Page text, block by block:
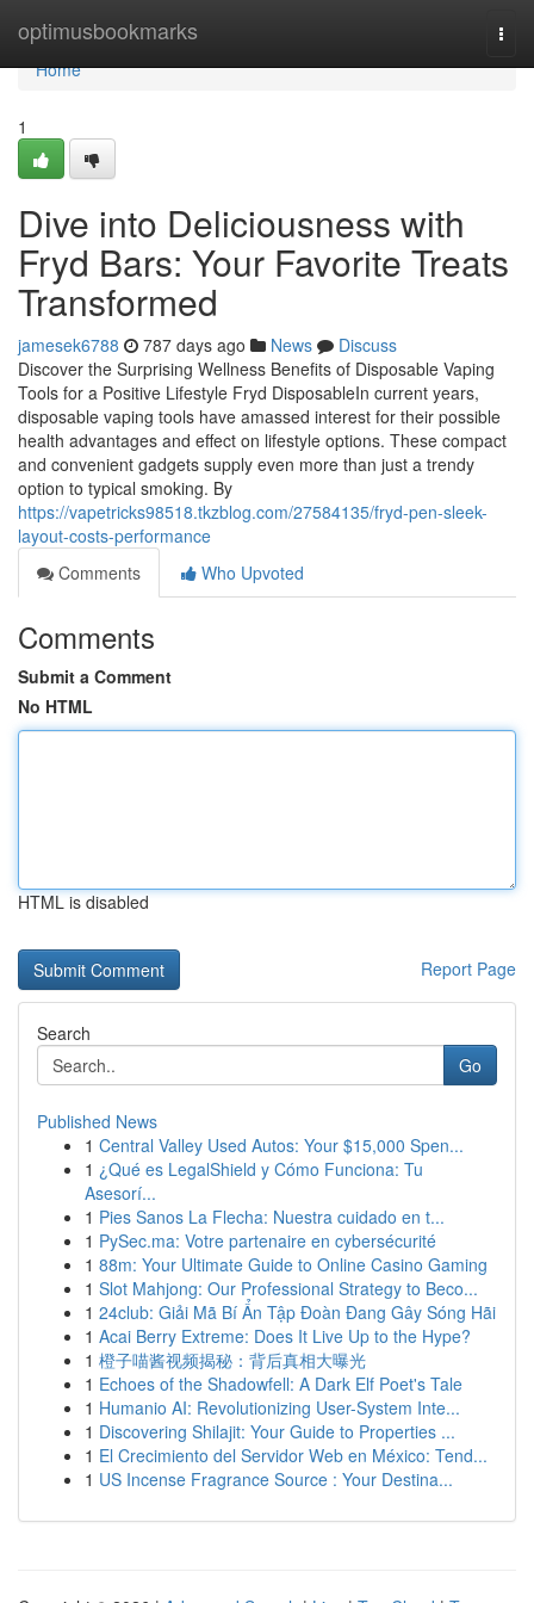
optimusbookmarks
Home
Home
1
Dive into Deliciousness with
Fryd Bars: Your Favorite Treats
Transformed
jamesek6788 787 days ago News
Discuss
Discover the Surprising Wellness Benefits of Disposable Vaping
Tools for a Positive Lifestyle Fryd DisposableIn current years,
disposable vaping tools have amassed interest for their possible
health advantages and effect on lifestyle options. These compact
and convenient gadgets supply even more than just a trendy
option to typical smoking. By
https://vapetricks98518.tkzblog.com/27584135/fryd-pen-sleek-
layout-costs-performance
Comments
Who Upvoted
Comments
Submit a Comment
No HTML
HTML is disabled
Report Page
Search
Go
Published News
1 Central Valley Used Autos: Your $15,000 Spen...
1 ¿Qué es LegalShield y Cómo Funciona: Tu
Asesorí...
1 Pies Sanos La Flecha: Nuestra cuidado en t...
1 PySec.ma: Votre partenaire en cybersécurité
1 88m: Your Ultimate Guide to Online Casino Gaming
1 Slot Mahjong: Our Professional Strategy to Beco...
1 24club: Giải Mã Bí Ẩn Tập Đoàn Đang Gây Sóng Hãi
1 Acai Berry Extreme: Does It Live Up to the Hype?
1 橙子喵酱视频揭秘：背后真相大曝光
1 Echoes of the Shadowfell: A Dark Elf Poet's Tale
1 Humanio AI: Revolutionizing User-System Inte...
1 Discovering Shilajit: Your Guide to Properties ...
1 El Crecimiento del Servidor Web en México: Tend...
1 US Incense Fragrance Source : Your Destina...